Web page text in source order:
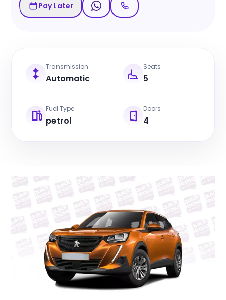
Pay Later
Transmission
Automatic
Seats
5
Fuel Type
petrol
Doors
4